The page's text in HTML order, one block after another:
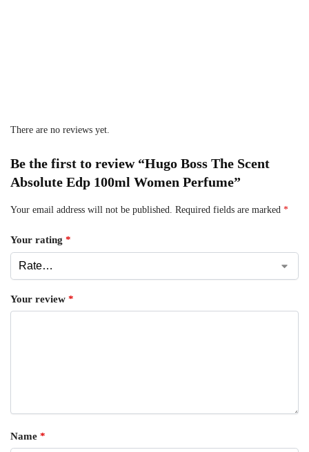
There are no reviews yet.
Be the first to review “Hugo Boss The Scent
Absolute Edp 100ml Women Perfume”
Your email address will not be published. Required fields are marked *
Your rating *
Your review *
Name *